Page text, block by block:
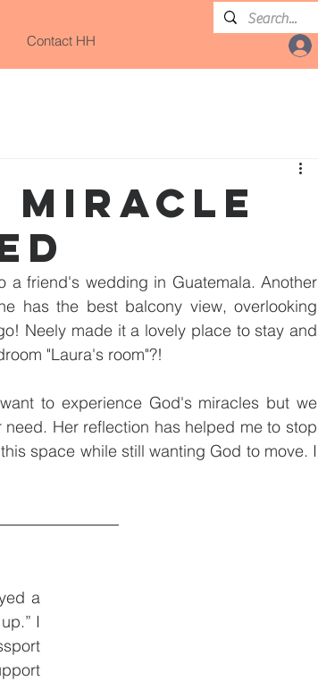
Contact HH
a friend's wedding in Guatemala. Another
has the best balcony view, overlooking
Neely made it a lovely place to stay and
"Laura's room"?!
to experience God's miracles but we
Her reflection has helped me to stop
space while still wanting God to move. I
a
I